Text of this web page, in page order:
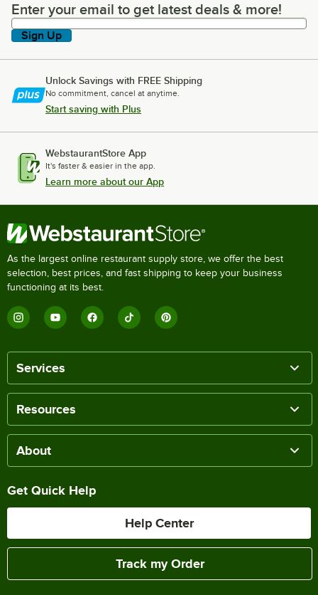
Enter your email to get latest deals & more!
Enter your email to get latest deals & more!
Sign Up
Unlock Savings with FREE Shipping
No commitment, cancel at anytime.
Start saving with Plus
WebstaurantStore App
It's faster & easier in the app.
Learn more about our App
As the largest online restaurant supply store, we offer the best
selection, best prices, and fast shipping to keep your business
functioning at its best.
Services
Resources
About
Get Quick Help
Help Center
Track my Order